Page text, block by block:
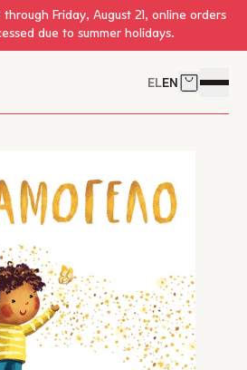
through Friday, August 21, online orders
due to summer holidays.
ELEN Cart
Open